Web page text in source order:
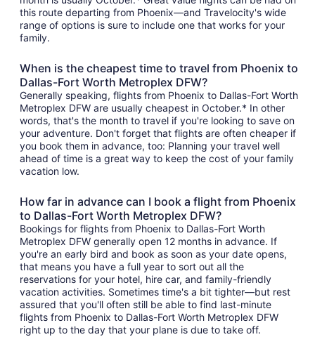
this route departing from Phoenix—and Travelocity's wide
range of options is sure to include one that works for your
family.
When is the cheapest time to travel from Phoenix to
Dallas-Fort Worth Metroplex DFW?
Generally speaking, flights from Phoenix to Dallas-Fort Worth
Metroplex DFW are usually cheapest in October.* In other
words, that's the month to travel if you're looking to save on
your adventure. Don't forget that flights are often cheaper if
you book them in advance, too: Planning your travel well
ahead of time is a great way to keep the cost of your family
vacation low.
How far in advance can I book a flight from Phoenix
to Dallas-Fort Worth Metroplex DFW?
Bookings for flights from Phoenix to Dallas-Fort Worth
Metroplex DFW generally open 12 months in advance. If
you're an early bird and book as soon as your date opens,
that means you have a full year to sort out all the
reservations for your hotel, hire car, and family-friendly
vacation activities. Sometimes time's a bit tighter—but rest
assured that you'll often still be able to find last-minute
flights from Phoenix to Dallas-Fort Worth Metroplex DFW
right up to the day that your plane is due to take off.